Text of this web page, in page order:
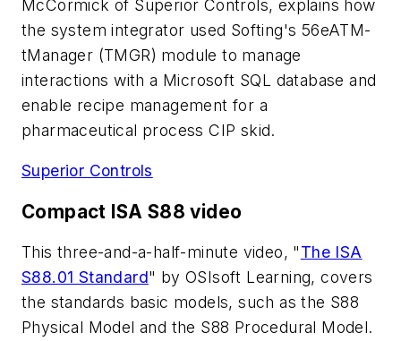
McCormick of Superior Controls, explains how
the system integrator used Softing's 56eATM-
tManager (TMGR) module to manage
interactions with a Microsoft SQL database and
enable recipe management for a
pharmaceutical process CIP skid.
Superior Controls
Compact ISA S88 video
This three-and-a-half-minute video, "The ISA
S88.01 Standard" by OSIsoft Learning, covers
the standards basic models, such as the S88
Physical Model and the S88 Procedural Model.